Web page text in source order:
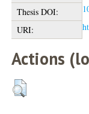
Thesis DOI:
URI:
Actions